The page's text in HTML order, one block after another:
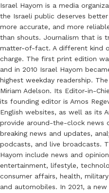
Israel Hayom is a media
the Israeli public deserves
more accurate, and more
than shouts. Journalism that is
matter-of-fact. A different kind
charge. The first print edition
and in 2010 Israel Hayom
highest weekday readership.
Miriam Adelson. Its Editor-in-
its founding editor is Amos
English websites, as well as its
provide around-the-clock news
breaking news and updates,
podcasts, and live broadcasts.
Hayom include news and
entertainment, lifestyle,
consumer affairs, health,
and automobiles. In 2021, a